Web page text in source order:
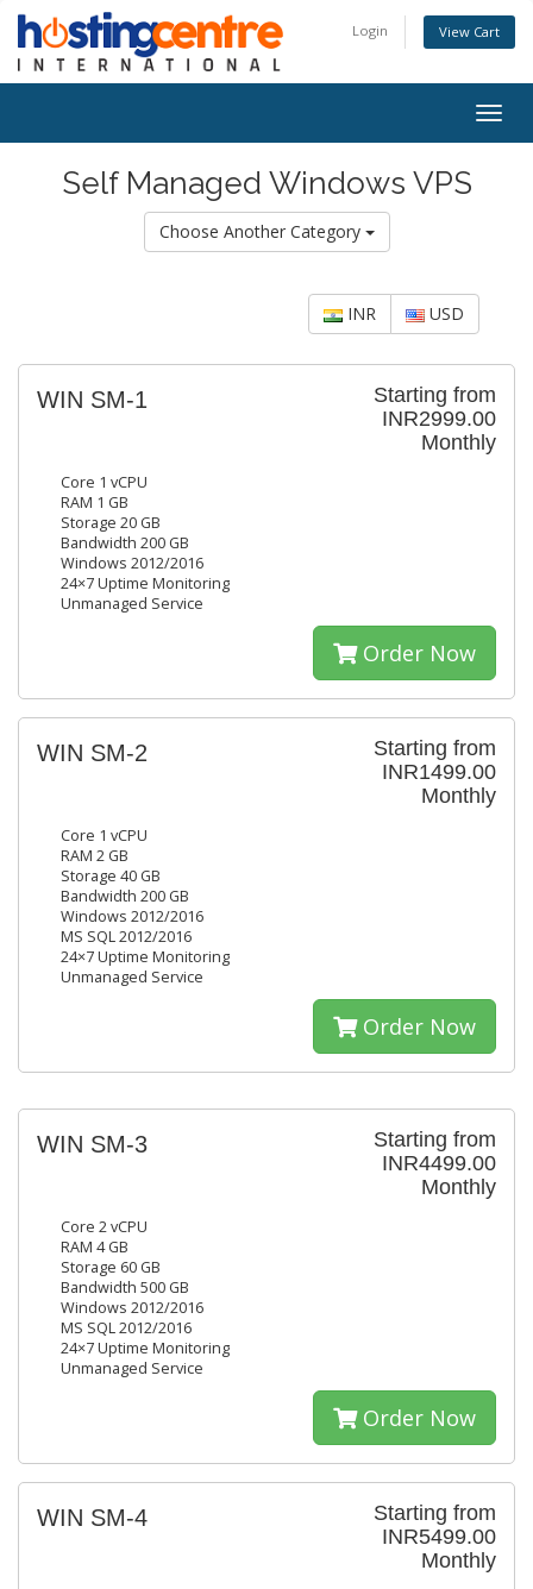
Login View Cart
Self Managed Windows VPS
Choose Another Category
INR USD
Starting from
INR2999.00
Monthly
WIN SM-1
Core 1 vCPU
RAM 1 GB
Storage 20 GB
Bandwidth 200 GB
Windows 2012/2016
24×7 Uptime Monitoring
Unmanaged Service
Order Now
Starting from
INR1499.00
Monthly
WIN SM-2
Core 1 vCPU
RAM 2 GB
Storage 40 GB
Bandwidth 200 GB
Windows 2012/2016
MS SQL 2012/2016
24×7 Uptime Monitoring
Unmanaged Service
Order Now
Starting from
INR4499.00
Monthly
WIN SM-3
Core 2 vCPU
RAM 4 GB
Storage 60 GB
Bandwidth 500 GB
Windows 2012/2016
MS SQL 2012/2016
24×7 Uptime Monitoring
Unmanaged Service
Order Now
Starting from
INR5499.00
Monthly
WIN SM-4